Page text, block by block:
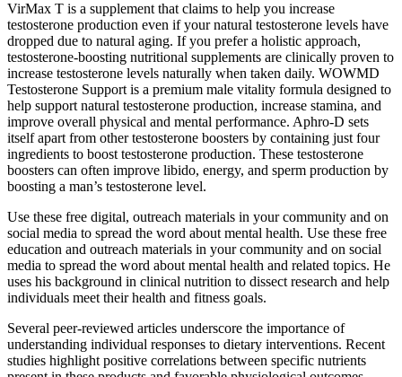
VirMax T is a supplement that claims to help you increase
testosterone production even if your natural testosterone levels have
dropped due to natural aging. If you prefer a holistic approach,
testosterone-boosting nutritional supplements are clinically proven to
increase testosterone levels naturally when taken daily. WOWMD
Testosterone Support is a premium male vitality formula designed to
help support natural testosterone production, increase stamina, and
improve overall physical and mental performance. Aphro-D sets
itself apart from other testosterone boosters by containing just four
ingredients to boost testosterone production. These testosterone
boosters can often improve libido, energy, and sperm production by
boosting a man’s testosterone level.
Use these free digital, outreach materials in your community and on
social media to spread the word about mental health. Use these free
education and outreach materials in your community and on social
media to spread the word about mental health and related topics. He
uses his background in clinical nutrition to dissect research and help
individuals meet their health and fitness goals.
Several peer-reviewed articles underscore the importance of
understanding individual responses to dietary interventions. Recent
studies highlight positive correlations between specific nutrients